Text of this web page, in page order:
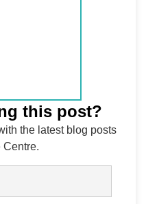
this post?
the latest blog posts
Centre.